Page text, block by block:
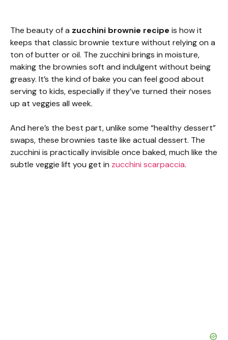
The beauty of a zucchini brownie recipe is how it
keeps that classic brownie texture without relying on a
ton of butter or oil. The zucchini brings in moisture,
making the brownies soft and indulgent without being
greasy. It’s the kind of bake you can feel good about
serving to kids, especially if they’ve turned their noses
up at veggies all week.
And here’s the best part, unlike some “healthy dessert”
swaps, these brownies taste like actual dessert. The
zucchini is practically invisible once baked, much like the
subtle veggie lift you get in zucchini scarpaccia.